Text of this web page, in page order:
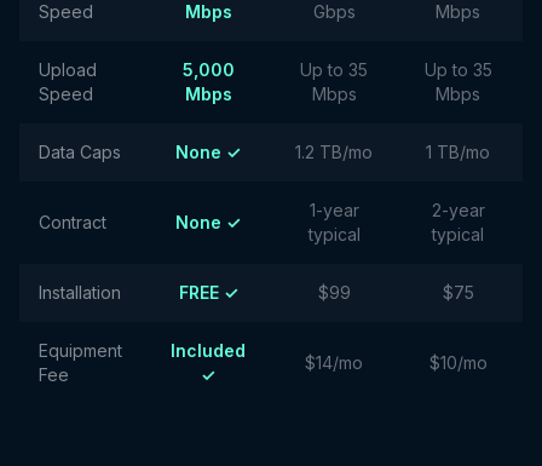
Speed
Mbps
Gbps
Mbps
Upload
Speed
5,000
Mbps
Up to 35
Mbps
Up to 35
Mbps
Data Caps None ✓ 1.2 TB/mo 1 TB/mo
Contract None ✓
1-year
typical
2-year
typical
Installation FREE ✓ $99 $75
Equipment
Fee
Included
✓
$14/mo $10/mo